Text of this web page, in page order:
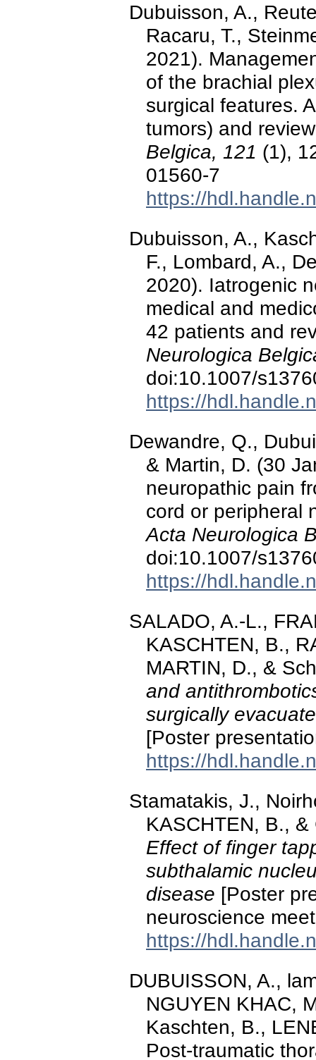
Dubuisson, A.,
Racaru, T.,
2021).
of the brachial
surgical features.
tumors) and
Belgica, 121 (1),
01560-7
https://
Dubuisson, A.,
F., Lombard, A.,
2020). Iatrogenic
medical and
42 patients and
Neurologica
doi:10.1007/
https://
Dewandre, Q.,
& Martin, D. (30
neuropathic pain
cord or peripheral
Acta Neurologica
doi:10.1007/
https://
SALADO, A.-L.,
KASCHTEN, B.,
MARTIN, D., &
and
surgically
[Poster
https://
Stamatakis, J.,
KASCHTEN, B.,
Effect of finger
subthalamic
disease [Poster
neuroscience
https://
DUBUISSON, A.,
NGUYEN KHAC,
Kaschten, B.,
Post-traumatic